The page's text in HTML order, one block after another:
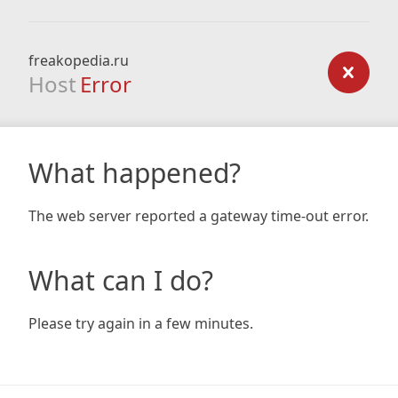
freakopedia.ru
Host Error
What happened?
The web server reported a gateway time-out error.
What can I do?
Please try again in a few minutes.